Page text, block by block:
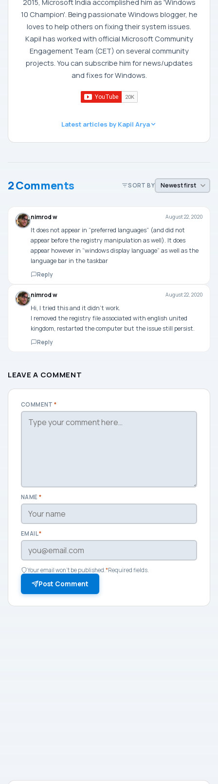
2015, Microsoft India accomplished him as 'Windows
10 Champion'. Being passionate Windows blogger, he
loves to help others on fixing their system issues.
Kapil has worked with official Microsoft Community
Engagement Team (CET) on several community
projects. You can subscribe him for news/updates
and fixes for Windows.
Latest articles by Kapil Arya
2 Comments SORT BY
nimrod w August 22, 2020
It does not appear in “preferred languages” (and did not
appear before the registry manipulation as well). It does
appear however in “windows display language” as well as the
language bar in the taskbar
Reply
nimrod w August 22, 2020
Hi, I tried this and it didn’t work.
I removed the registry file associated with english united
kingdom, restarted the computer but the issue still persist.
Reply
LEAVE A COMMENT
COMMENT*
NAME *
EMAIL*
Your email won't be published. *Required fields.
Post Comment